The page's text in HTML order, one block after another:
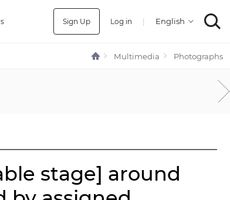
Sign Up Log in |
Multimedia Photographs
stage] around